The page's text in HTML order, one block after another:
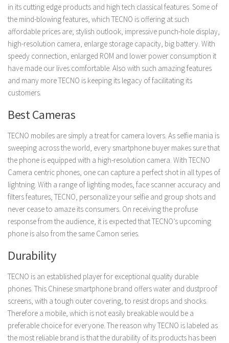
in its cutting edge products and high tech classical features. Some of
the mind-blowing features, which TECNO is offering at such
affordable prices are; stylish outlook, impressive punch-hole display,
high-resolution camera, enlarge storage capacity, big battery. With
speedy connection, enlarged ROM and lower power consumption it
have made our lives comfortable. Also with such amazing features
and many more TECNO is keeping its legacy of facilitating its
customers.
Best Cameras
TECNO mobiles are simply a treat for camera lovers. As selfie mania is
sweeping across the world, every smartphone buyer makes sure that
the phone is equipped with a high-resolution camera. With TECNO
Camera centric phones, one can capture a perfect shot in all types of
lightning. With a range of lighting modes, face scanner accuracy and
filters features, TECNO, personalize your selfie and group shots and
never cease to amaze its consumers. On receiving the profuse
response from the audience, it is expected that TECNO’s upcoming
phone is also from the same Camon series.
Durability
TECNO is an established player for exceptional quality durable
phones. This Chinese smartphone brand offers water and dustproof
screens, with a tough outer covering, to resist drops and shocks.
Therefore a mobile, which is not easily breakable would be a
preferable choice for everyone. The reason why TECNO is labeled as
the most reliable brand is that the durability of its products has been